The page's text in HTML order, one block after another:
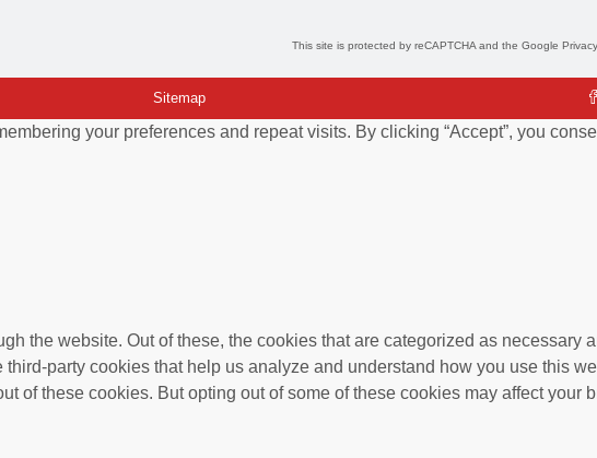
This site is protected by reCAPTCHA and the Google
Sitemap
your preferences and repeat visits. By clicking “Accept”, you
the website. Out of these, the cookies that are categorized as necessary
party cookies that help us analyze and understand how you use this
of these cookies. But opting out of some of these cookies may affect your